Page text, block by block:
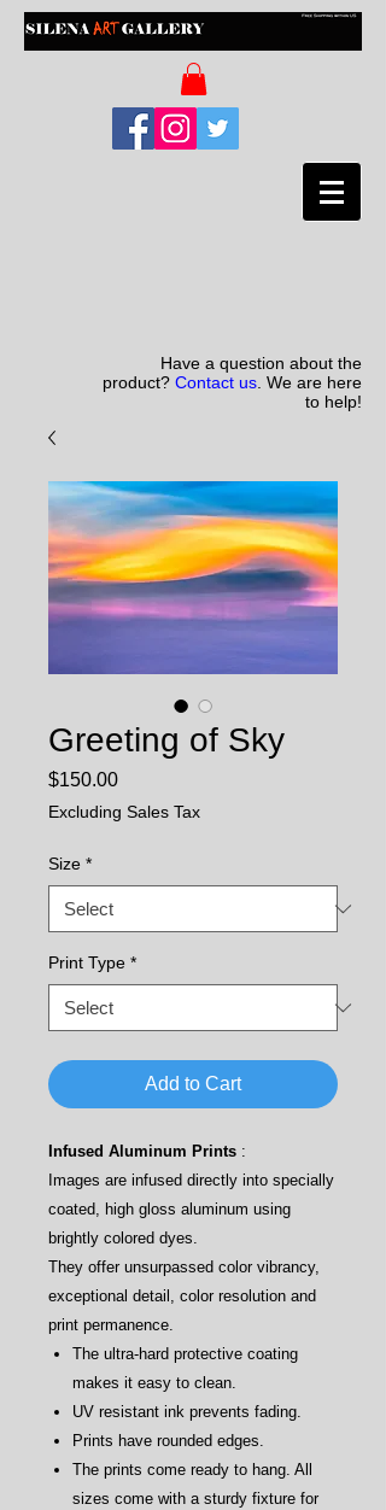
Have a question about the
product? Contact us . We are here
to help!
Greeting of Sky
$150.00Price
Excluding Sales Tax
Size *
Print Type *
Add to Cart
Infused Aluminum Prints :
Images are infused directly into specially
coated, high gloss aluminum using
brightly colored dyes.
They offer unsurpassed color vibrancy,
exceptional detail, color resolution and
print permanence.
The ultra-hard protective coating
makes it easy to clean.
UV resistant ink prevents fading.
Prints have rounded edges.
The prints come ready to hang. All
sizes come with a sturdy fixture for